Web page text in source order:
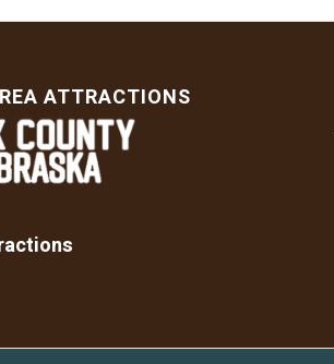
ATTRACTIONS